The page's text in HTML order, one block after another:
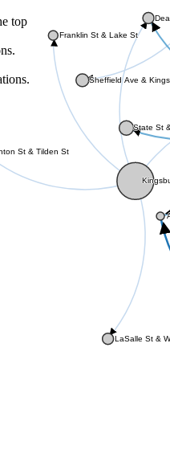
top
Sheffield Ave &
Franklin St & Lake St
St & Tilden St
LaSalle St &
State St